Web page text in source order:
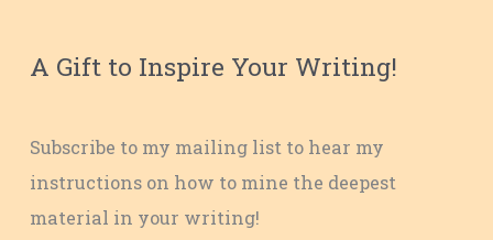
A Gift to Inspire Your Writing!
Subscribe to my mailing list to hear my
instructions on how to mine the deepest
material in your writing!